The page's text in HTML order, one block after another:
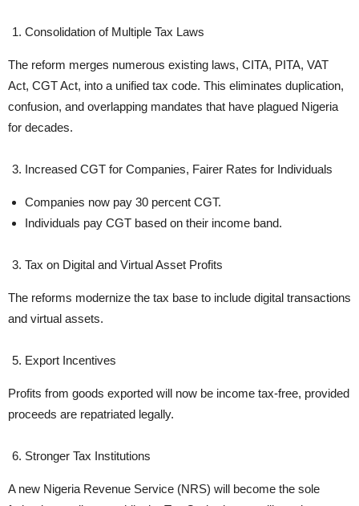
Consolidation of Multiple Tax Laws
The reform merges numerous existing laws, CITA, PITA, VAT
Act, CGT Act, into a unified tax code. This eliminates duplication,
confusion, and overlapping mandates that have plagued Nigeria
for decades.
Increased CGT for Companies, Fairer Rates for Individuals
Companies now pay 30 percent CGT.
Individuals pay CGT based on their income band.
Tax on Digital and Virtual Asset Profits
The reforms modernize the tax base to include digital transactions
and virtual assets.
Export Incentives
Profits from goods exported will now be income tax-free, provided
proceeds are repatriated legally.
Stronger Tax Institutions
A new Nigeria Revenue Service (NRS) will become the sole